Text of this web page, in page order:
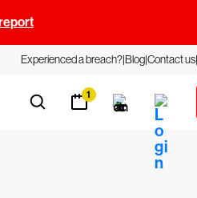
Experienced a breach?BlogContact us
1